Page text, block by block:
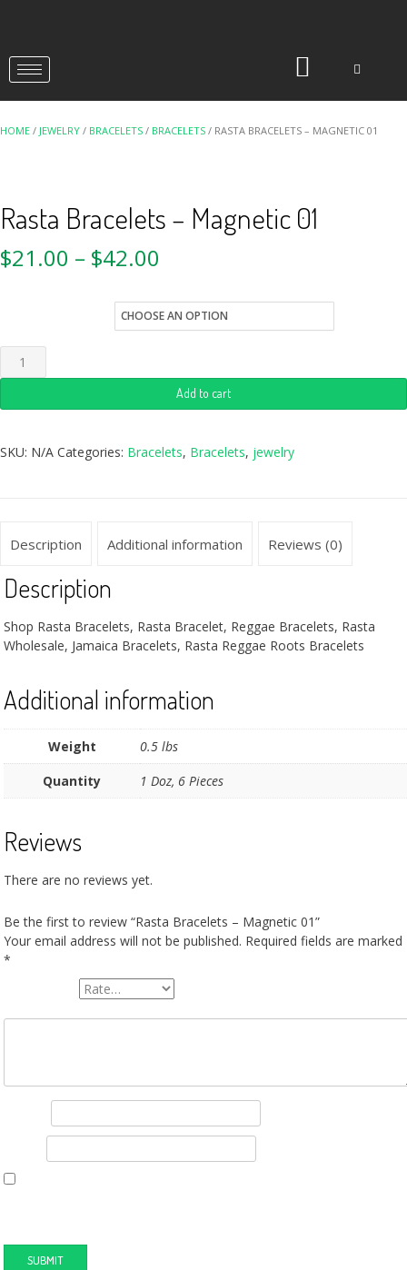
HOME / JEWELRY / BRACELETS / BRACELETS / RASTA BRACELETS – MAGNETIC 01
Rasta Bracelets – Magnetic 01
$21.00 – $42.00
Add to cart
SKU: N/A Categories: Bracelets, Bracelets, jewelry
Description Additional information Reviews (0)
Description
Shop Rasta Bracelets, Rasta Bracelet, Reggae Bracelets, Rasta
Wholesale, Jamaica Bracelets, Rasta Reggae Roots Bracelets
Additional information
Weight
0.5 lbs
Quantity
1 Doz, 6 Pieces
Reviews
There are no reviews yet.
Be the first to review “Rasta Bracelets – Magnetic 01”
Your email address will not be published. Required fields are marked
*